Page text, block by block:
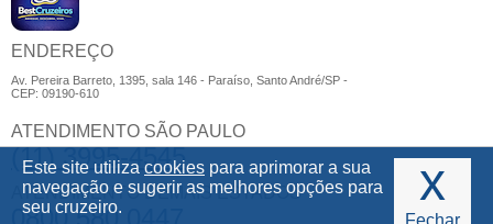
ENDEREÇO
Av. Pereira Barreto, 1395, sala 146 - Paraíso, Santo André/SP -
CEP: 09190-610
ATENDIMENTO SÃO PAULO
(11) 3995-4545
ATENDIMENTO DEMAIS ESTADOS x
Fechar
Este site utiliza cookies para aprimorar a sua
navegação e sugerir as melhores opções para
seu cruzeiro.